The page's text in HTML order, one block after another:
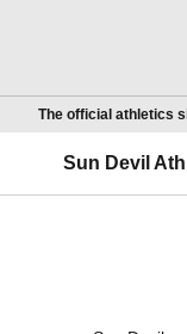
The official athletics
Sun Devil